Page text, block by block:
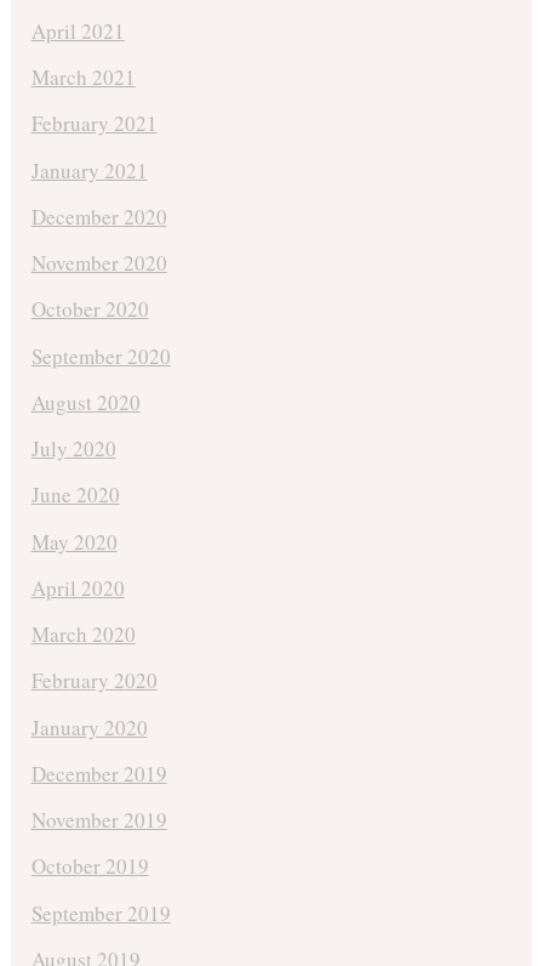
April 2021
March 2021
February 2021
January 2021
December 2020
November 2020
October 2020
September 2020
August 2020
July 2020
June 2020
May 2020
April 2020
March 2020
February 2020
January 2020
December 2019
November 2019
October 2019
September 2019
August 2019